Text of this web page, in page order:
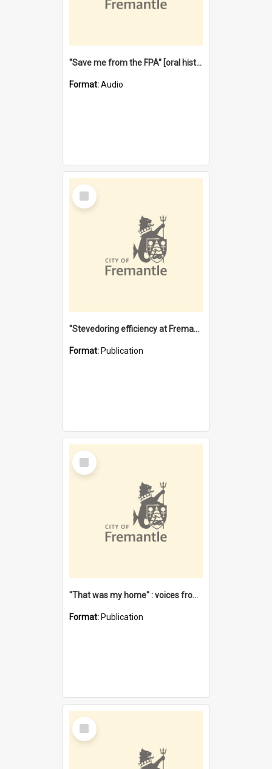
"Save me from the FPA" [oral history] / / interviewer: Margaret Howroyd
Format:Audio
Select
Item
"Stevedoring efficiency at Fremantle 1829-1903 : The problems for a Waterfront industry in a 'Primitive Port'"
Format: Publication
Select
Item
"That was my home" : voices from the Noongar camps in Perth's western suburbs / Denise Cook
Format: Publication
Select
Item